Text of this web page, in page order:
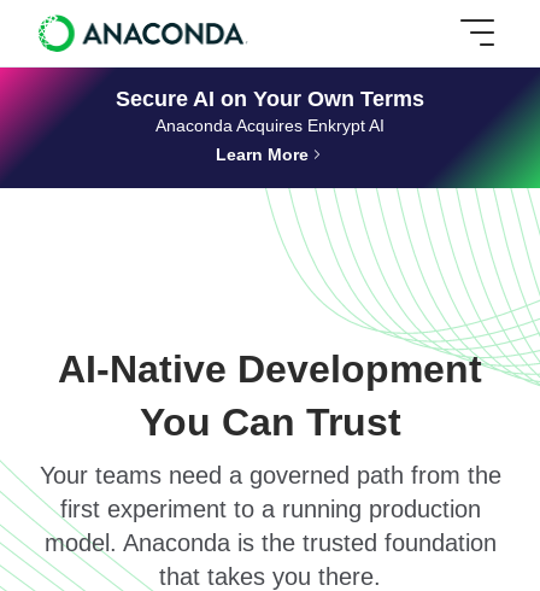
Secure AI on Your Own Terms
Anaconda Acquires Enkrypt AI
Learn More
AI-Native Development
You Can Trust
Your teams need a governed path from the
first experiment to a running production
model. Anaconda is the trusted foundation
that takes you there.